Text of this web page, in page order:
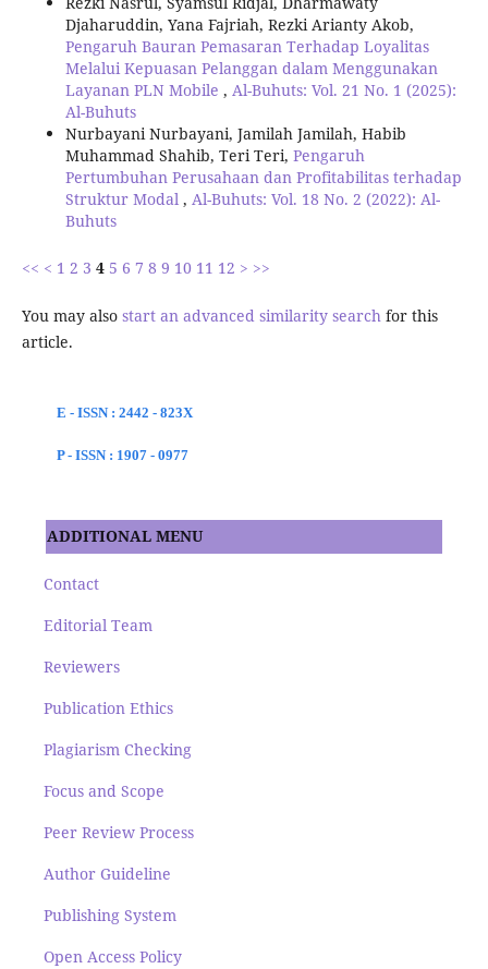
Djaharuddin, Yana Fajriah, Rezki Arianty Akob,
Pengaruh Bauran Pemasaran Terhadap Loyalitas
Melalui Kepuasan Pelanggan dalam Menggunakan
Layanan PLN Mobile , Al-Buhuts: Vol. 21 No. 1 (2025):
Al-Buhuts
Nurbayani Nurbayani, Jamilah Jamilah, Habib
Muhammad Shahib, Teri Teri, Pengaruh
Pertumbuhan Perusahaan dan Profitabilitas terhadap
Struktur Modal , Al-Buhuts: Vol. 18 No. 2 (2022): Al-
Buhuts
<< < 1 2 3 4 5 6 7 8 9 10 11 12 > >>
You may also start an advanced similarity search for this
article.
E - ISSN : 2442 - 823X
P - ISSN : 1907 - 0977
ADDITIONAL MENU
Contact
Editorial Team
Reviewers
Publication Ethics
Plagiarism Checking
Focus and Scope
Peer Review Process
Author Guideline
Publishing System
Open Access Policy